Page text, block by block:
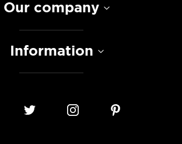
Our company
Information